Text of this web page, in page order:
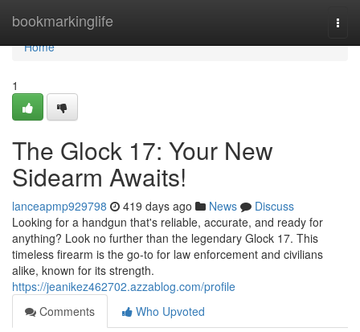
bookmarkinglife
Home
Home
1
The Glock 17: Your New
Sidearm Awaits!
lanceapmp929798 419 days ago News
Discuss
Looking for a handgun that's reliable, accurate, and ready for
anything? Look no further than the legendary Glock 17. This
timeless firearm is the go-to for law enforcement and civilians
alike, known for its strength.
https://jeanikez462702.azzablog.com/profile
Comments
Who Upvoted